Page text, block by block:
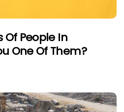
Of People In
One Of Them?